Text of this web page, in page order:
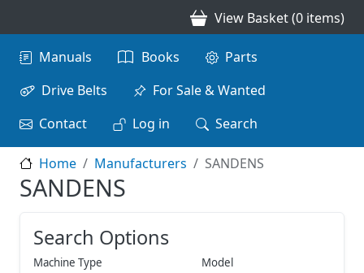
View Basket (0 items)
Main navigation
Manuals Books
Parts
Drive Belts
For Sale & Wanted
Contact
Log in Search
Home Manufacturers SANDENS
SANDENS
Search Options
Machine Type Model